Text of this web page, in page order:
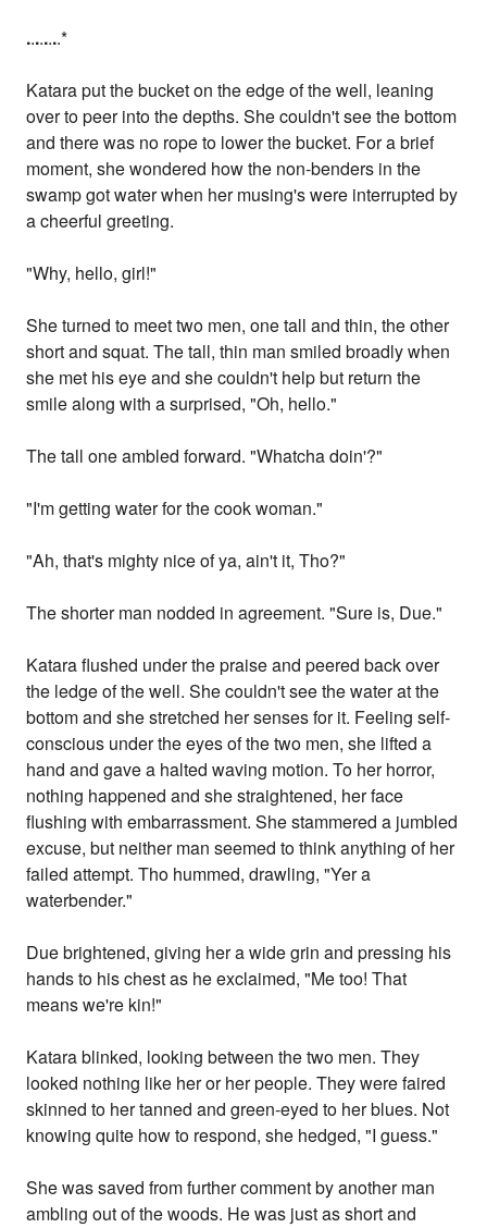
........*
Katara put the bucket on the edge of the well, leaning
over to peer into the depths. She couldn't see the bottom
and there was no rope to lower the bucket. For a brief
moment, she wondered how the non-benders in the
swamp got water when her musing's were interrupted by
a cheerful greeting.
"Why, hello, girl!"
She turned to meet two men, one tall and thin, the other
short and squat. The tall, thin man smiled broadly when
she met his eye and she couldn't help but return the
smile along with a surprised, "Oh, hello."
The tall one ambled forward. "Whatcha doin'?"
"I'm getting water for the cook woman."
"Ah, that's mighty nice of ya, ain't it, Tho?"
The shorter man nodded in agreement. "Sure is, Due."
Katara flushed under the praise and peered back over
the ledge of the well. She couldn't see the water at the
bottom and she stretched her senses for it. Feeling self-
conscious under the eyes of the two men, she lifted a
hand and gave a halted waving motion. To her horror,
nothing happened and she straightened, her face
flushing with embarrassment. She stammered a jumbled
excuse, but neither man seemed to think anything of her
failed attempt. Tho hummed, drawling, "Yer a
waterbender."
Due brightened, giving her a wide grin and pressing his
hands to his chest as he exclaimed, "Me too! That
means we're kin!"
Katara blinked, looking between the two men. They
looked nothing like her or her people. They were faired
skinned to her tanned and green-eyed to her blues. Not
knowing quite how to respond, she hedged, "I guess."
She was saved from further comment by another man
ambling out of the woods. He was just as short and